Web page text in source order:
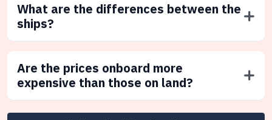
What are the differences between the
ships?
Are the prices onboard more
expensive than those on land?